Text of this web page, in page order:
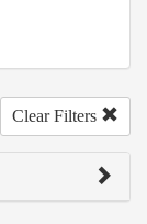
Clear Filters